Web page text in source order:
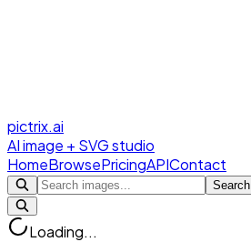
pictrix.ai
AI image + SVG studio
HomeBrowsePricingAPIContact
Search
Loading...